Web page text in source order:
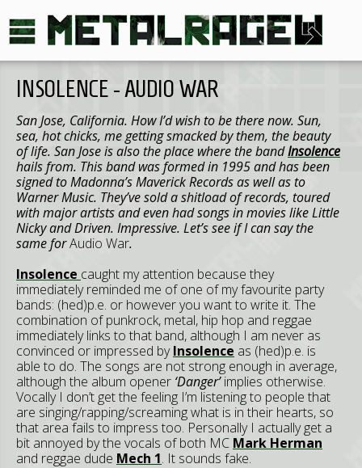
INSOLENCE - AUDIO WAR
San Jose, California. How I’d wish to be there now. Sun,
sea, hot chicks, me getting smacked by them, the beauty
of life. San Jose is also the place where the bandInsolence
hails from. This band was formed in 1995 and has been
signed to Madonna’s Maverick Records as well as to
Warner Music. They’ve sold a shitload of records, toured
with major artists and even had songs in movies like Little
Nicky and Driven. Impressive. Let’s see if I can say the
same forAudio War.
Insolence caught my attention because they
immediately reminded me of one of my favourite party
bands: (hed)p.e. or however you want to write it. The
combination of punkrock, metal, hip hop and reggae
immediately links to that band, although I am never as
convinced or impressed byInsolence as (hed)p.e. is
able to do. The songs are not strong enough in average,
although the album opener ‘Danger’implies otherwise.
Vocally I don’t get the feeling I’m listening to people that
are singing/rapping/screaming what is in their hearts, so
that area fails to impress too. Personally I actually get a
bit annoyed by the vocals of both MC Mark Herman
and reggae dude Mech 1. It sounds fake.